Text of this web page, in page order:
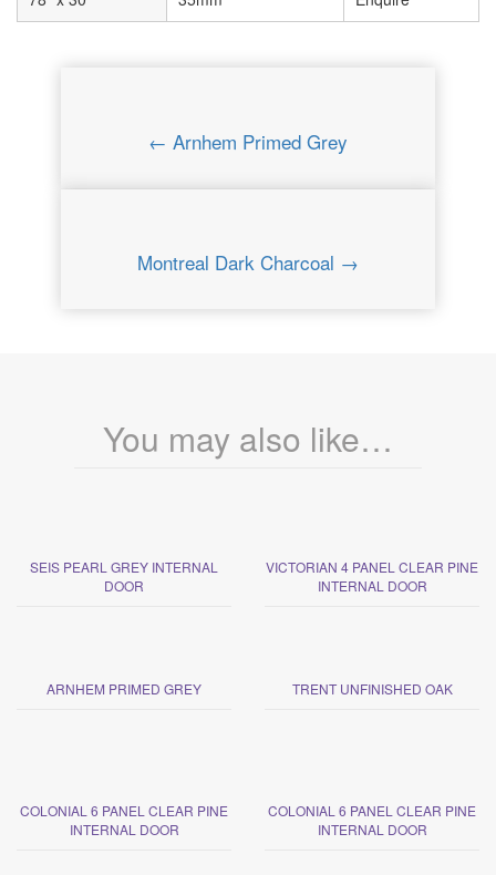
← Arnhem Primed Grey
Montreal Dark Charcoal →
You may also like…
SEIS PEARL GREY INTERNAL
DOOR
VICTORIAN 4 PANEL CLEAR PINE
INTERNAL DOOR
ARNHEM PRIMED GREY TRENT UNFINISHED OAK
COLONIAL 6 PANEL CLEAR PINE
INTERNAL DOOR
COLONIAL 6 PANEL CLEAR PINE
INTERNAL DOOR